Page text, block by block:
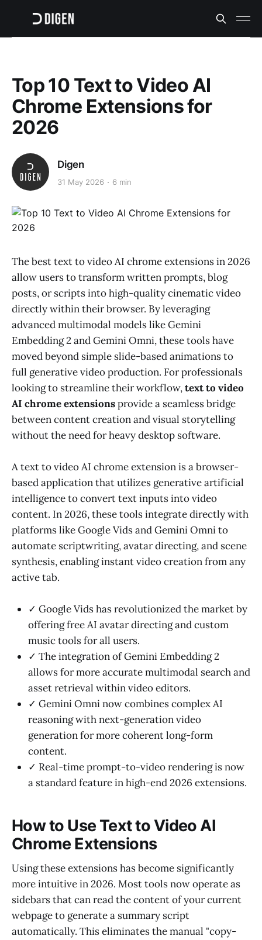
Top 10 Text to Video AI
Chrome Extensions for
2026
Digen
31 May 2026 6 min
The best text to video AI chrome extensions in 2026
allow users to transform written prompts, blog
posts, or scripts into high-quality cinematic video
directly within their browser. By leveraging
advanced multimodal models like Gemini
Embedding 2 and Gemini Omni, these tools have
moved beyond simple slide-based animations to
full generative video production. For professionals
looking to streamline their workflow,text to video
AI chrome extensionsprovide a seamless bridge
between content creation and visual storytelling
without the need for heavy desktop software.
A text to video AI chrome extension is a browser-
based application that utilizes generative artificial
intelligence to convert text inputs into video
content. In 2026, these tools integrate directly with
platforms like Google Vids and Gemini Omni to
automate scriptwriting, avatar directing, and scene
synthesis, enabling instant video creation from any
active tab.
✓ Google Vids has revolutionized the market by
offering free AI avatar directing and custom
music tools for all users.
✓ The integration of Gemini Embedding 2
allows for more accurate multimodal search and
asset retrieval within video editors.
✓ Gemini Omni now combines complex AI
reasoning with next-generation video
generation for more coherent long-form
content.
✓ Real-time prompt-to-video rendering is now
a standard feature in high-end 2026 extensions.
How to Use Text to Video AI
Chrome Extensions
Using these extensions has become significantly
more intuitive in 2026. Most tools now operate as
sidebars that can read the content of your current
webpage to generate a summary script
automatically. This eliminates the manual "copy-